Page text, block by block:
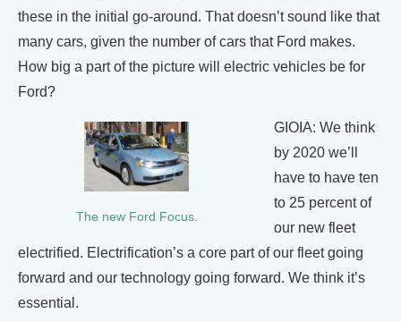
these in the initial go-around. That doesn’t sound like that
many cars, given the number of cars that Ford makes.
How big a part of the picture will electric vehicles be for
Ford?
The new Ford Focus.
GIOIA: We think
by 2020 we’ll
have to have ten
to 25 percent of
our new fleet
electrified. Electrification’s a core part of our fleet going
forward and our technology going forward. We think it’s
essential.